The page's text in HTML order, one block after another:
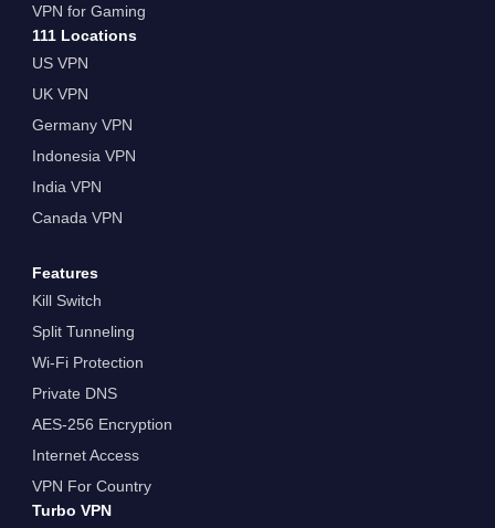
VPN for Gaming
111 Locations
US VPN
UK VPN
Germany VPN
Indonesia VPN
India VPN
Canada VPN
Features
Kill Switch
Split Tunneling
Wi-Fi Protection
Private DNS
AES-256 Encryption
Internet Access
VPN For Country
Turbo VPN